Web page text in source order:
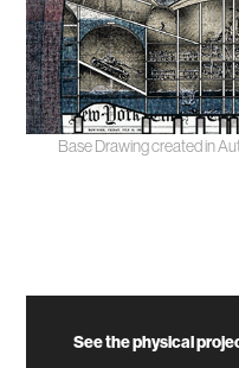
Base Drawing created in
See the physical